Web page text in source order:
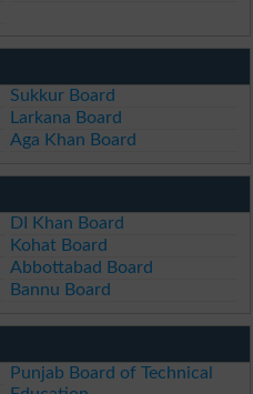
Sukkur Board
Larkana Board
Aga Khan Board
DI Khan Board
Kohat Board
Abbottabad Board
Bannu Board
Punjab Board of Technical